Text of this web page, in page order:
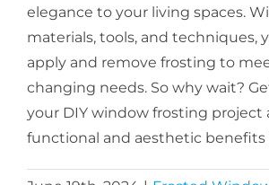
elegance to your living spaces.
materials, tools, and techniques,
apply and remove frosting to
changing needs. So why wait?
your DIY window frosting project
functional and aesthetic benefits